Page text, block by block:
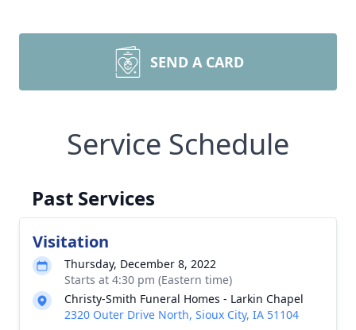
SEND A CARD
Service Schedule
Past Services
Visitation
Thursday, December 8, 2022
Starts at 4:30 pm (Eastern time)
Christy-Smith Funeral Homes - Larkin Chapel
2320 Outer Drive North, Sioux City, IA 51104